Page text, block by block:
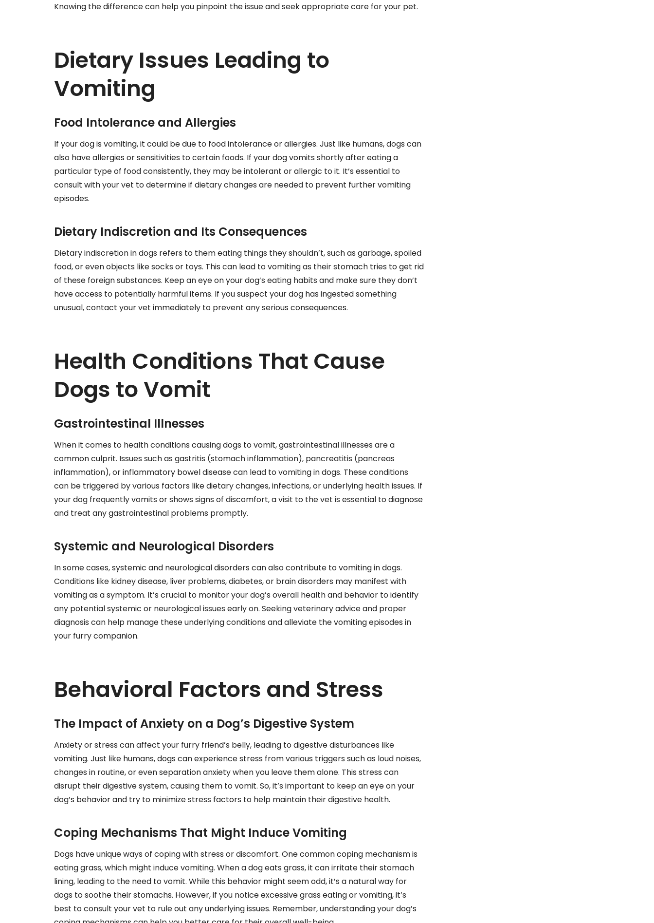
Knowing the difference can help you pinpoint the issue and seek appropriate care for your pet.
Dietary Issues Leading to
Vomiting
Food Intolerance and Allergies
If your dog is vomiting, it could be due to food intolerance or allergies. Just like humans, dogs can
also have allergies or sensitivities to certain foods. If your dog vomits shortly after eating a
particular type of food consistently, they may be intolerant or allergic to it. It’s essential to
consult with your vet to determine if dietary changes are needed to prevent further vomiting
episodes.
Dietary Indiscretion and Its Consequences
Dietary indiscretion in dogs refers to them eating things they shouldn’t, such as garbage, spoiled
food, or even objects like socks or toys. This can lead to vomiting as their stomach tries to get rid
of these foreign substances. Keep an eye on your dog’s eating habits and make sure they don’t
have access to potentially harmful items. If you suspect your dog has ingested something
unusual, contact your vet immediately to prevent any serious consequences.
Health Conditions That Cause
Dogs to Vomit
Gastrointestinal Illnesses
When it comes to health conditions causing dogs to vomit, gastrointestinal illnesses are a
common culprit. Issues such as gastritis (stomach inflammation), pancreatitis (pancreas
inflammation), or inflammatory bowel disease can lead to vomiting in dogs. These conditions
can be triggered by various factors like dietary changes, infections, or underlying health issues. If
your dog frequently vomits or shows signs of discomfort, a visit to the vet is essential to diagnose
and treat any gastrointestinal problems promptly.
Systemic and Neurological Disorders
In some cases, systemic and neurological disorders can also contribute to vomiting in dogs.
Conditions like kidney disease, liver problems, diabetes, or brain disorders may manifest with
vomiting as a symptom. It’s crucial to monitor your dog’s overall health and behavior to identify
any potential systemic or neurological issues early on. Seeking veterinary advice and proper
diagnosis can help manage these underlying conditions and alleviate the vomiting episodes in
your furry companion.
Behavioral Factors and Stress
The Impact of Anxiety on a Dog’s Digestive System
Anxiety or stress can affect your furry friend’s belly, leading to digestive disturbances like
vomiting. Just like humans, dogs can experience stress from various triggers such as loud noises,
changes in routine, or even separation anxiety when you leave them alone. This stress can
disrupt their digestive system, causing them to vomit. So, it’s important to keep an eye on your
dog’s behavior and try to minimize stress factors to help maintain their digestive health.
Coping Mechanisms That Might Induce Vomiting
Dogs have unique ways of coping with stress or discomfort. One common coping mechanism is
eating grass, which might induce vomiting. When a dog eats grass, it can irritate their stomach
lining, leading to the need to vomit. While this behavior might seem odd, it’s a natural way for
dogs to soothe their stomachs. However, if you notice excessive grass eating or vomiting, it’s
best to consult your vet to rule out any underlying issues. Remember, understanding your dog’s